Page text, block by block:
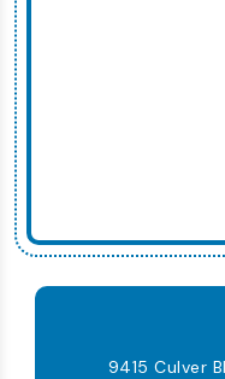
9415 Culver